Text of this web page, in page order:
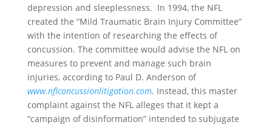
depression and sleeplessness. In 1994, the NFL
created the “Mild Traumatic Brain Injury Committee”
with the intention of researching the effects of
concussion. The committee would advise the NFL on
measures to prevent and manage such brain
injuries, according to Paul D. Anderson of
www.nflconcussionlitigation.com. Instead, this master
complaint against the NFL alleges that it kept a
“campaign of disinformation” intended to subjugate